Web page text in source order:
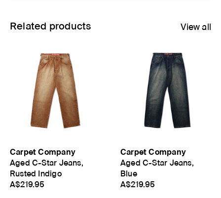
Related products View all
Carpet Company
Aged C-Star Jeans,
Rusted Indigo
A$219.95
Carpet Company
Aged C-Star Jeans,
Blue
A$219.95